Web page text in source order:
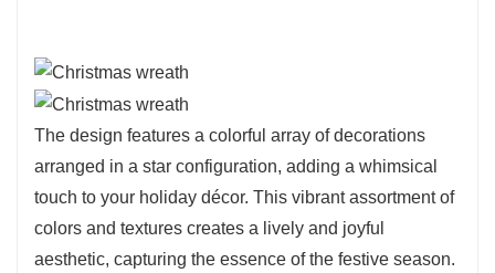
The design features a colorful array of decorations
arranged in a star configuration, adding a whimsical
touch to your holiday décor. This vibrant assortment of
colors and textures creates a lively and joyful
aesthetic, capturing the essence of the festive season.